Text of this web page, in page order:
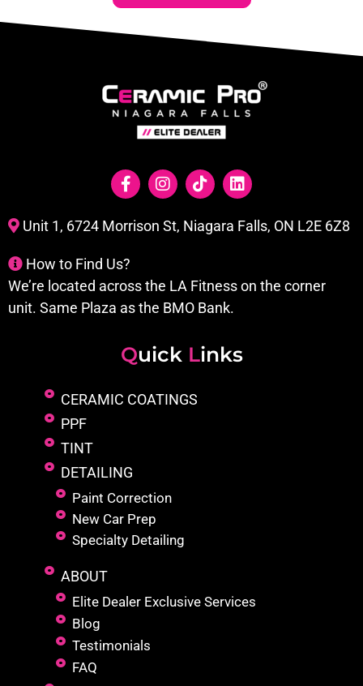
Unit 1, 6724 Morrison St, Niagara Falls, ON L2E 6Z8
How to Find Us?
We’re located across the LA Fitness on the corner
unit. Same Plaza as the BMO Bank.
Quick Links
CERAMIC COATINGS
PPF
TINT
DETAILING
Paint Correction
New Car Prep
Specialty Detailing
ABOUT
Elite Dealer Exclusive Services
Blog
Testimonials
FAQ